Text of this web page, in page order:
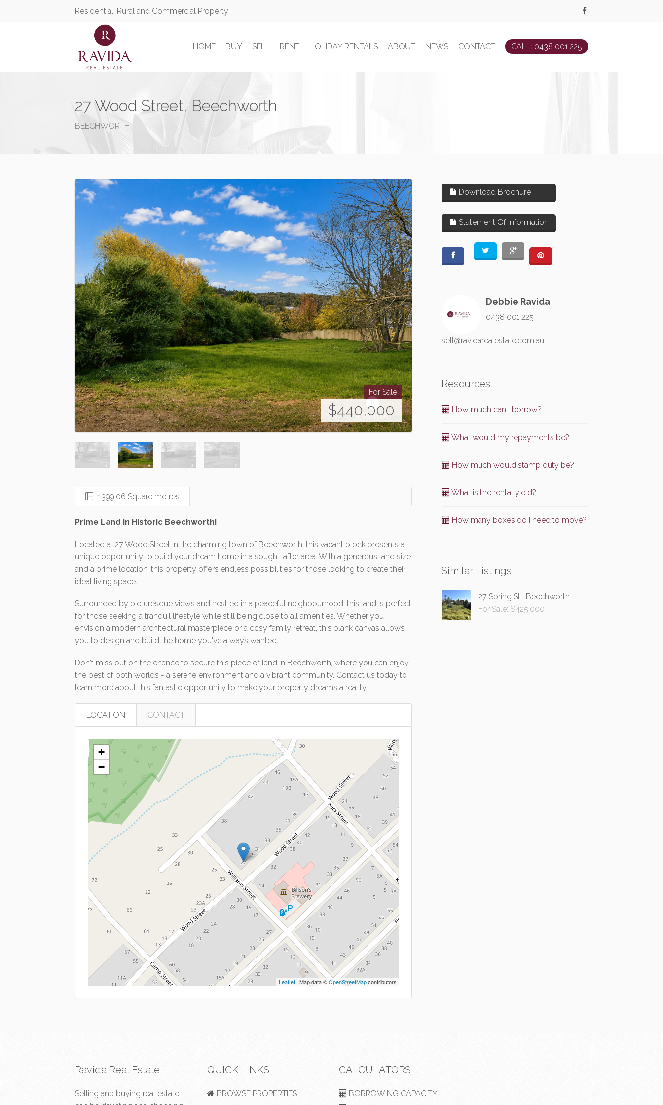
Residential, Rural and Commercial Property
HOME BUY SELL RENT HOLIDAY RENTALS ABOUT NEWS CONTACT CALL: 0438 001 225
27 Wood Street, Beechworth
BEECHWORTH
For Sale
$440,000
1399.06 Square metres
Prime Land in Historic Beechworth!
Located at 27 Wood Street in the charming town of Beechworth, this vacant block presents a
unique opportunity to build your dream home in a sought-after area. With a generous land size
and a prime location, this property offers endless possibilities for those looking to create their
ideal living space.
Surrounded by picturesque views and nestled in a peaceful neighbourhood, this land is perfect
for those seeking a tranquil lifestyle while still being close to all amenities. Whether you
envision a modern architectural masterpiece or a cosy family retreat, this blank canvas allows
you to design and build the home you've always wanted.
Don't miss out on the chance to secure this piece of land in Beechworth, where you can enjoy
the best of both worlds - a serene environment and a vibrant community. Contact us today to
learn more about this fantastic opportunity to make your property dreams a reality.
LOCATION CONTACT
+
−
Leaflet | Map data ©OpenStreetMapcontributors
Download Brochure
Statement Of Information
Debbie Ravida
0438 001 225
sell@ravidarealestate.com.au
Resources
How much can I borrow?
What would my repayments be?
How much would stamp duty be?
What is the rental yield?
How many boxes do I need to move?
Similar Listings
27 Spring St , Beechworth
For Sale: $425,000
Ravida Real Estate
Selling and buying real estate
QUICK LINKS
BROWSE PROPERTIES
CALCULATORS
BORROWING CAPACITY